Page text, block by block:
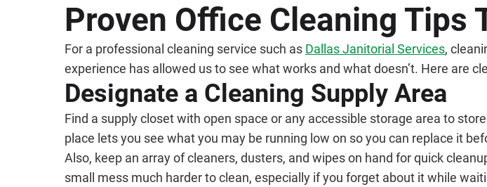
Proven Office Cleaning Tips
For a professional cleaning service such as Dallas Janitorial Services,
experience has allowed us to see what works and what doesn’t. Here are
Designate a Cleaning Supply Area
Find a supply closet with open space or any accessible storage area to
place lets you see what you may be running low on so you can replace it
Also, keep an array of cleaners, dusters, and wipes on hand for quick
small mess much harder to clean, especially if you forget about it while